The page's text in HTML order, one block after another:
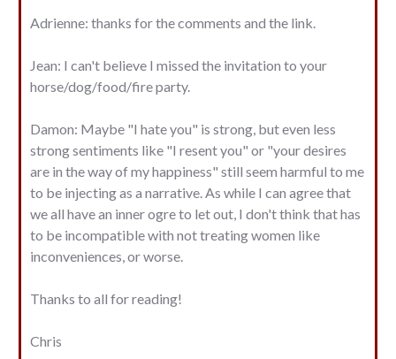
Adrienne: thanks for the comments and the link.
Jean: I can't believe I missed the invitation to your
horse/dog/food/fire party.
Damon: Maybe "I hate you" is strong, but even less
strong sentiments like "I resent you" or "your desires
are in the way of my happiness" still seem harmful to me
to be injecting as a narrative. As while I can agree that
we all have an inner ogre to let out, I don't think that has
to be incompatible with not treating women like
inconveniences, or worse.
Thanks to all for reading!
Chris